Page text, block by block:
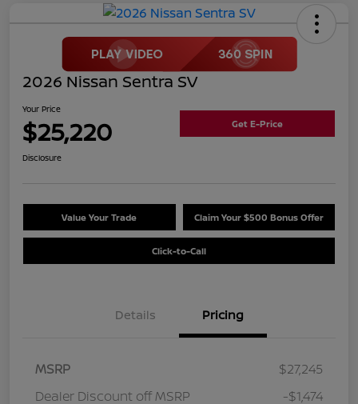
2026 Nissan Sentra SV
Your Price
$25,220 Get E-Price
Disclosure
Value Your Trade Claim Your $500 Bonus Offer
Click-to-Call
Details Pricing
MSRP
$27,245
Dealer Discount off MSRP
-$1,474